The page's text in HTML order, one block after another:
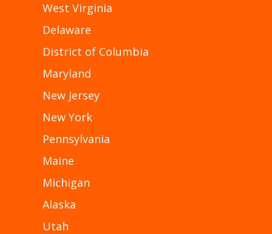
West Virginia
Delaware
District of Columbia
Maryland
New Jersey
New York
Pennsylvania
Maine
Michigan
Alaska
Utah